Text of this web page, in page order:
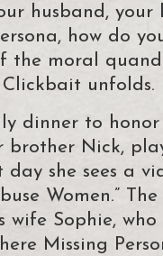
husband,
how do
the moral
unfolds.
dinner to
brother Nick,
she sees a
Women.”
wife Sophie,
Missing